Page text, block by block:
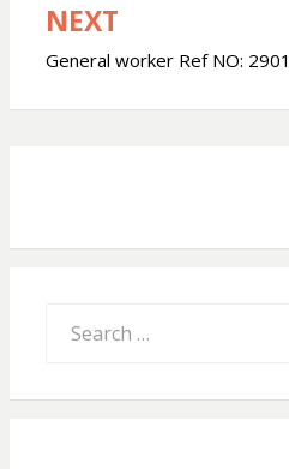
A
p o
NEXT
General worker Ref NO:
for: